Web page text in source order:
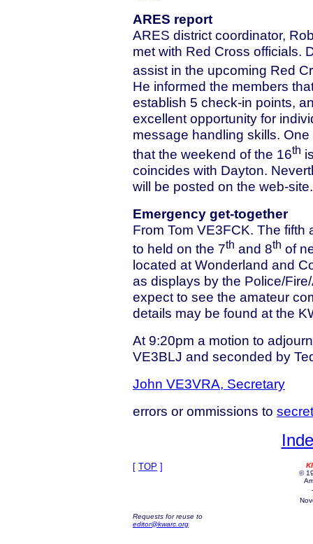
ARES report
ARES district coordinator,
met with Red Cross officials.
assist in the upcoming Red
He informed the members
establish 5 check-in points,
excellent opportunity for
message handling skills.
that the weekend of the 16th
coincides with Dayton.
will be posted on the web-
Emergency get-together
From Tom VE3FCK. The
to held on the 7th and 8th of
located at Wonderland and
as displays by the Police/
expect to see the amateur
details may be found at the
At 9:20pm a motion to
VE3BLJ and seconded by
John VE3VRA, Secretary
errors or ommissions to
[ TOP ]
©
Requests for reuse to
editor@kwarc.org